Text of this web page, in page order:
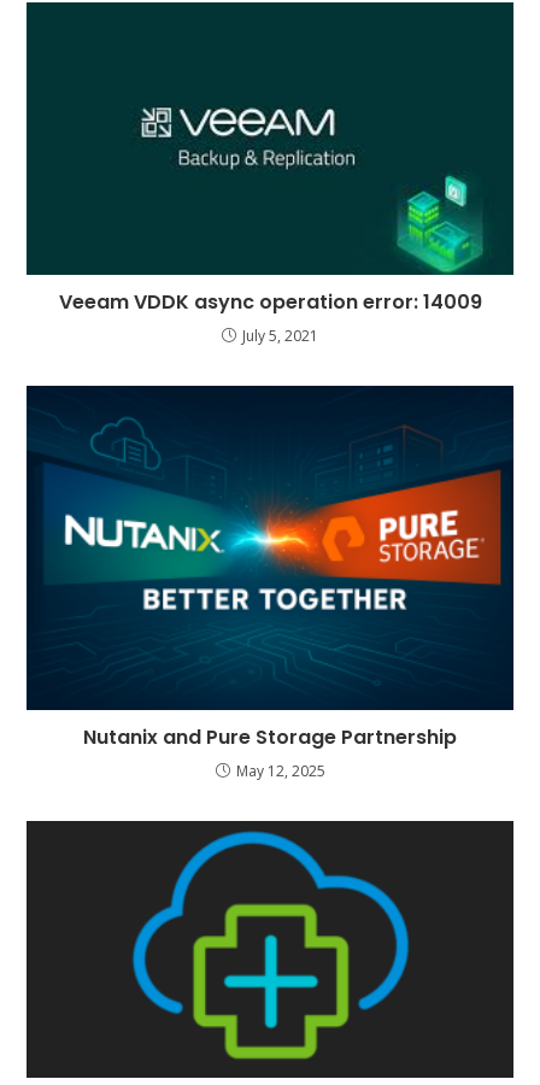
Veeam VDDK async operation error: 14009
July 5, 2021
Nutanix and Pure Storage Partnership
May 12, 2025